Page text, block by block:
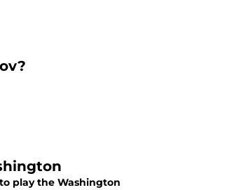
play the Washington